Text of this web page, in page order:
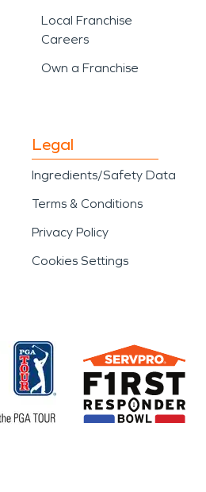
Local Franchise
Careers
Own a Franchise
Legal
Ingredients/Safety Data
Terms & Conditions
Privacy Policy
Cookies Settings